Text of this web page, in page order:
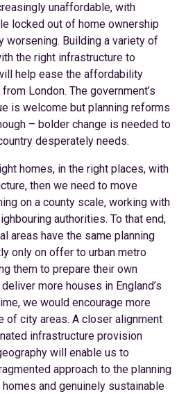
unaffordable, with
locked out of home ownership
worsening. Building a variety of
the right infrastructure to
help ease the affordability
London. The government’s
is welcome but planning reforms
– bolder change is needed to
desperately needs.
homes, in the right places, with
then we need to move
on a county scale, working with
authorities. To that end,
areas have the same planning
only on offer to urban metro
them to prepare their own
more houses in England’s
we would encourage more
of city areas. A closer alignment
infrastructure provision
will enable us to
approach to the planning
and genuinely sustainable